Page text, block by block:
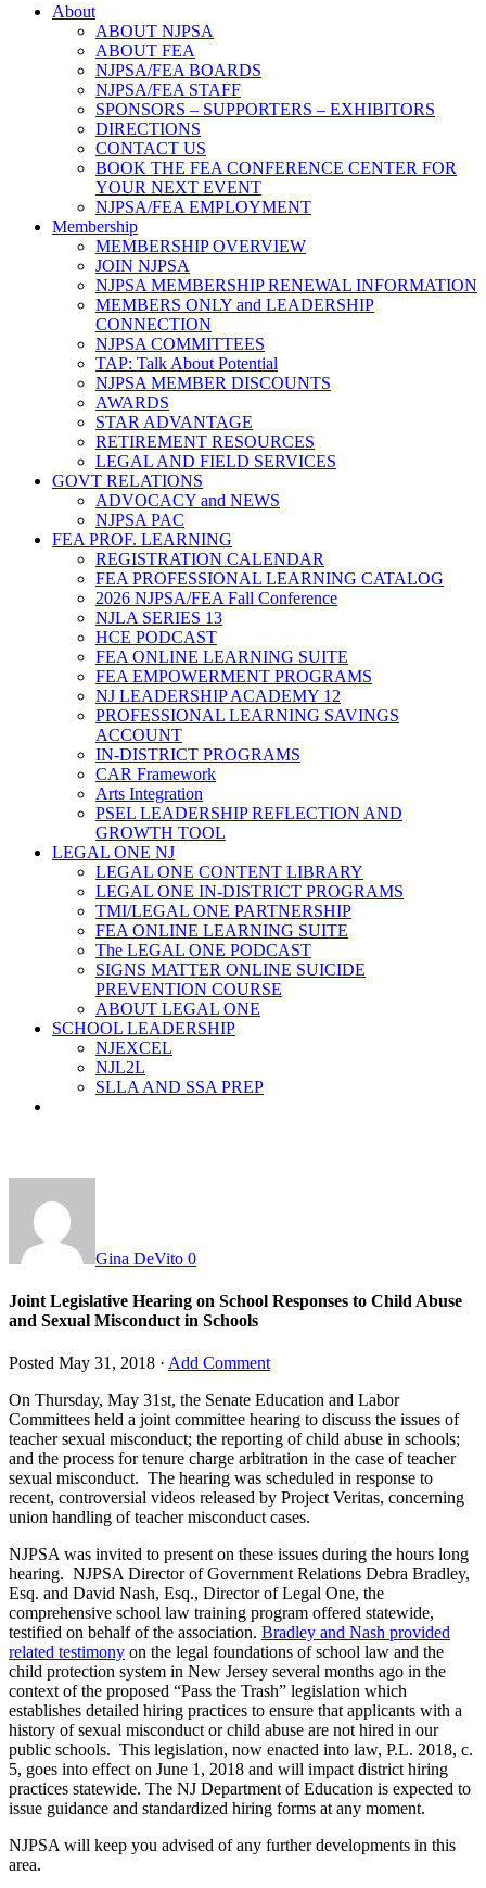
About
ABOUT NJPSA
ABOUT FEA
NJPSA/FEA BOARDS
NJPSA/FEA STAFF
SPONSORS – SUPPORTERS – EXHIBITORS
DIRECTIONS
CONTACT US
BOOK THE FEA CONFERENCE CENTER FOR
YOUR NEXT EVENT
NJPSA/FEA EMPLOYMENT
Membership
MEMBERSHIP OVERVIEW
JOIN NJPSA
NJPSA MEMBERSHIP RENEWAL INFORMATION
MEMBERS ONLY and LEADERSHIP
CONNECTION
NJPSA COMMITTEES
TAP: Talk About Potential
NJPSA MEMBER DISCOUNTS
AWARDS
STAR ADVANTAGE
RETIREMENT RESOURCES
LEGAL AND FIELD SERVICES
GOVT RELATIONS
ADVOCACY and NEWS
NJPSA PAC
FEA PROF. LEARNING
REGISTRATION CALENDAR
FEA PROFESSIONAL LEARNING CATALOG
2026 NJPSA/FEA Fall Conference
NJLA SERIES 13
HCE PODCAST
FEA ONLINE LEARNING SUITE
FEA EMPOWERMENT PROGRAMS
NJ LEADERSHIP ACADEMY 12
PROFESSIONAL LEARNING SAVINGS
ACCOUNT
IN-DISTRICT PROGRAMS
CAR Framework
Arts Integration
PSEL LEADERSHIP REFLECTION AND
GROWTH TOOL
LEGAL ONE NJ
LEGAL ONE CONTENT LIBRARY
LEGAL ONE IN-DISTRICT PROGRAMS
TMI/LEGAL ONE PARTNERSHIP
FEA ONLINE LEARNING SUITE
The LEGAL ONE PODCAST
SIGNS MATTER ONLINE SUICIDE
PREVENTION COURSE
ABOUT LEGAL ONE
SCHOOL LEADERSHIP
NJEXCEL
NJL2L
SLLA AND SSA PREP
Gina DeVito 0
Joint Legislative Hearing on School Responses to Child Abuse
and Sexual Misconduct in Schools
Posted May 31, 2018 · Add Comment
On Thursday, May 31st, the Senate Education and Labor
Committees held a joint committee hearing to discuss the issues of
teacher sexual misconduct; the reporting of child abuse in schools;
and the process for tenure charge arbitration in the case of teacher
sexual misconduct. The hearing was scheduled in response to
recent, controversial videos released by Project Veritas, concerning
union handling of teacher misconduct cases.
NJPSA was invited to present on these issues during the hours long
hearing. NJPSA Director of Government Relations Debra Bradley,
Esq. and David Nash, Esq., Director of Legal One, the
comprehensive school law training program offered statewide,
testified on behalf of the association. Bradley and Nash provided
related testimony on the legal foundations of school law and the
child protection system in New Jersey several months ago in the
context of the proposed “Pass the Trash” legislation which
establishes detailed hiring practices to ensure that applicants with a
history of sexual misconduct or child abuse are not hired in our
public schools. This legislation, now enacted into law, P.L. 2018, c.
5, goes into effect on June 1, 2018 and will impact district hiring
practices statewide. The NJ Department of Education is expected to
issue guidance and standardized hiring forms at any moment.
NJPSA will keep you advised of any further developments in this
area.